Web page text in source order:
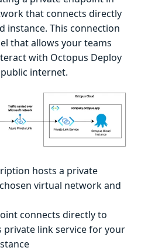
that connects directly
instance. This connection
that allows your teams
with Octopus Deploy
internet.
hosts a private
virtual network and
connects directly to
private link service for your